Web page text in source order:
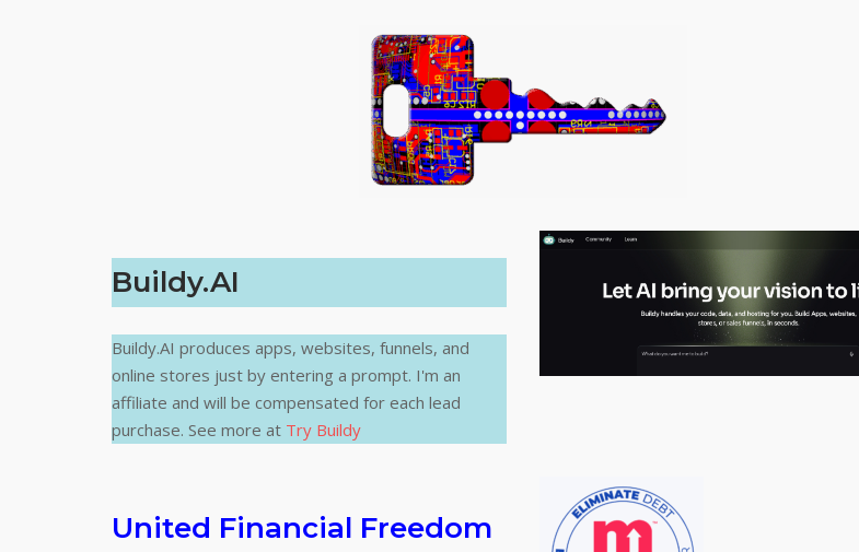
Buildy.AI
Buildy.AI produces apps, websites, funnels, and
online stores just by entering a prompt. I'm an
affiliate and will be compensated for each lead
purchase. See more at Try Buildy
United Financial Freedom